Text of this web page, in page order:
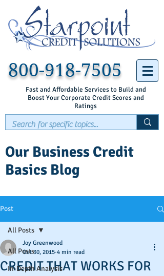
800-918-7505
Fast and Affordable Services to Build and
Boost Your Corporate Credit Scores and
Ratings
Our Business Credit
Basics Blog
Post
All Posts
In-Depth Analysis
All Posts
CREDIT THAT WORKS FOR
Joy Greenwood
Oct 30, 2015 4 min read